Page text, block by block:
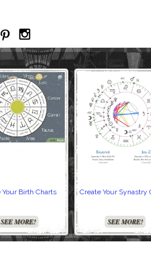
 
Your Birth Charts
SEE MORE!
Create Your Synastry
SEE MORE!